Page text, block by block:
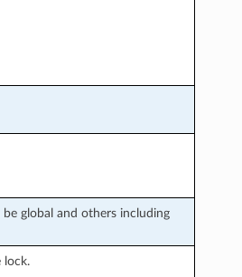
global and others including
lock.